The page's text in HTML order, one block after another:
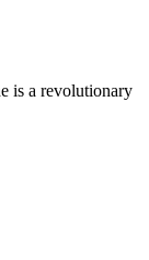
is a revolutionary